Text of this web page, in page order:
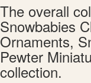
The overall
Snowbabies
Ornaments,
Pewter
collection.